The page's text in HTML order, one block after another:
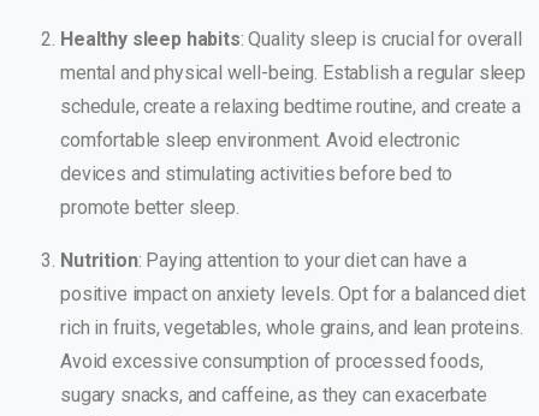
Healthy sleep habits: Quality sleep is crucial for overall
mental and physical well-being. Establish a regular sleep
schedule, create a relaxing bedtime routine, and create a
comfortable sleep environment. Avoid electronic
devices and stimulating activities before bed to
promote better sleep.
Nutrition: Paying attention to your diet can have a
positive impact on anxiety levels. Opt for a balanced diet
rich in fruits, vegetables, whole grains, and lean proteins.
Avoid excessive consumption of processed foods,
sugary snacks, and caffeine, as they can exacerbate